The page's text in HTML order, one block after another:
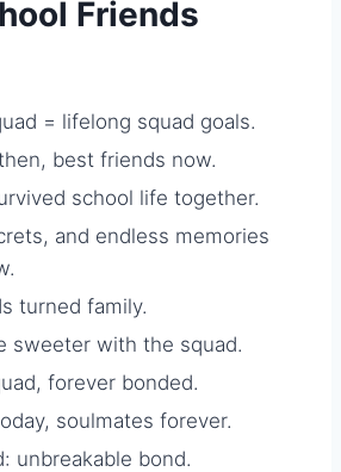
Friends
= lifelong squad goals.
best friends now.
school life together.
and endless memories
turned family.
sweeter with the squad.
forever bonded.
soulmates forever.
unbreakable bond.